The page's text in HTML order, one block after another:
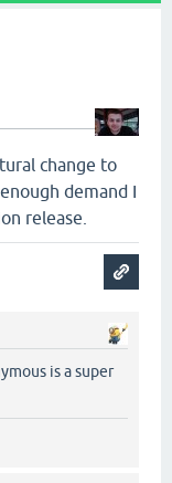
change to
demand I
release.
is a super